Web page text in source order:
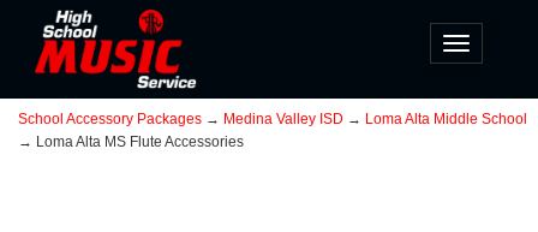
Toggle
School Accessory Packages → Medina Valley ISD → Loma Alta Middle School
→ Loma Alta MS Flute Accessories